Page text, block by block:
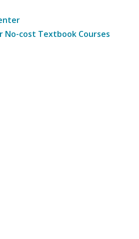
No-cost Textbook Courses